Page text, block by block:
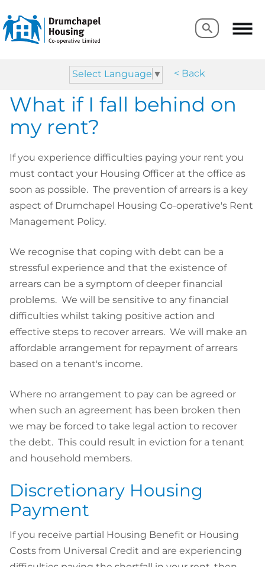
Select Language ▼ < Back
Search
Search
What if I fall behind on
my rent?
If you experience difficulties paying your rent you
must contact your Housing Officer at the office as
soon as possible. The prevention of arrears is a key
aspect of Drumchapel Housing Co-operative's Rent
Management Policy.
We recognise that coping with debt can be a
stressful experience and that the existence of
arrears can be a symptom of deeper financial
problems. We will be sensitive to any financial
difficulties whilst taking positive action and
effective steps to recover arrears. We will make an
affordable arrangement for repayment of arrears
based on a tenant's income.
Where no arrangement to pay can be agreed or
when such an agreement has been broken then
we may be forced to take legal action to recover
the debt. This could result in eviction for a tenant
and household members.
Discretionary Housing
Payment
If you receive partial Housing Benefit or Housing
Costs from Universal Credit and are experiencing